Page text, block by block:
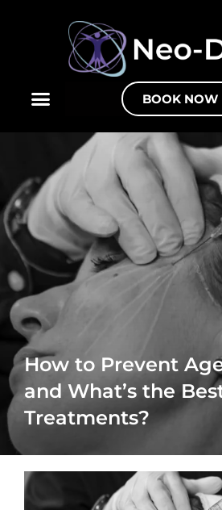
BOOK NOW
How to Prevent
and What’s the
Treatments?